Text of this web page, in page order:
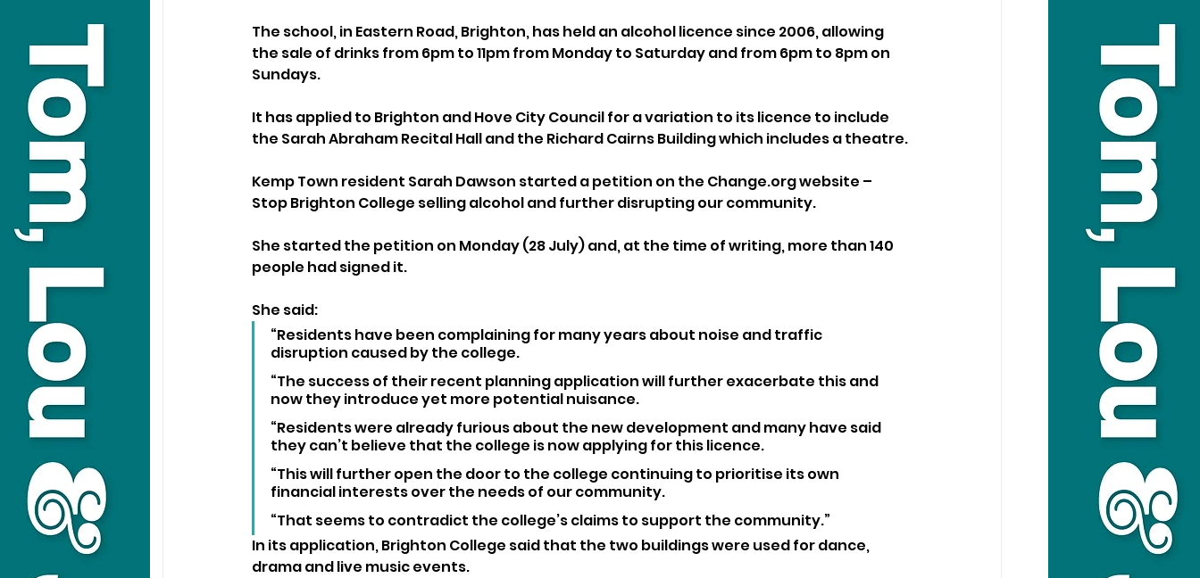
The school, in Eastern Road, Brighton, has held an alcohol licence since 2006, allowing
the sale of drinks from 6pm to 11pm from Monday to Saturday and from 6pm to 8pm on
Sundays.
It has applied to Brighton and Hove City Council for a variation to its licence to include
the Sarah Abraham Recital Hall and the Richard Cairns Building which includes a theatre.
Kemp Town resident Sarah Dawson started a petition on the Change.org website –
Stop Brighton College selling alcohol and further disrupting our community.
She started the petition on Monday (28 July) and, at the time of writing, more than 140
people had signed it.
She said:
“Residents have been complaining for many years about noise and traffic
disruption caused by the college.
“The success of their recent planning application will further exacerbate this and
now they introduce yet more potential nuisance.
“Residents were already furious about the new development and many have said
they can’t believe that the college is now applying for this licence.
“This will further open the door to the college continuing to prioritise its own
financial interests over the needs of our community.
“That seems to contradict the college’s claims to support the community.”
In its application, Brighton College said that the two buildings were used for dance,
drama and live music events.